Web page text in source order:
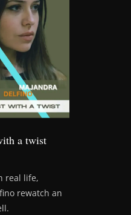
a twist
real life,
rewatch an